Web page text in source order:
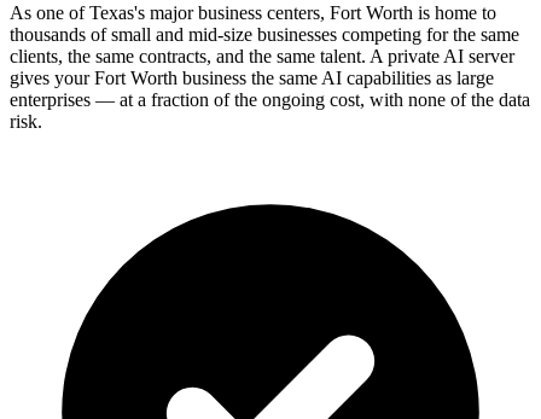
As one of Texas's major business centers, Fort Worth is home to
thousands of small and mid-size businesses competing for the same
clients, the same contracts, and the same talent. A private AI server
gives your Fort Worth business the same AI capabilities as large
enterprises — at a fraction of the ongoing cost, with none of the data
risk.